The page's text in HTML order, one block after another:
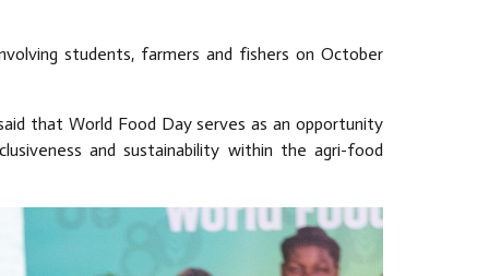
students, farmers and fishers on October
that World Food Day serves as an opportunity
and sustainability within the agri-food